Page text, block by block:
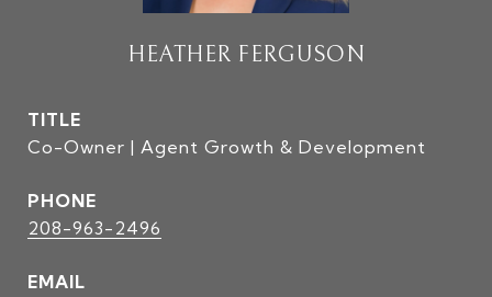
HEATHER FERGUSON
TITLE
Co-Owner | Agent Growth & Development
PHONE
208-963-2496
EMAIL